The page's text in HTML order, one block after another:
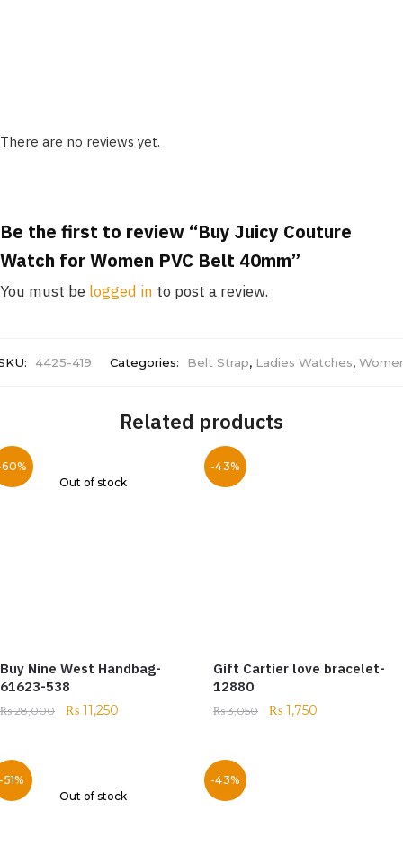
There are no reviews yet.
Be the first to review “Buy Juicy Couture
Watch for Women PVC Belt 40mm”
You must be logged in to post a review.
4425-419 Categories: Belt Strap, Ladies Watches,
Related products
Out of stock
Buy Nine West Handbag-
61623-538
₨28,000 ₨ 11,250
-43%
Gift Cartier love bracelet-
12880
₨3,050 ₨ 1,750
-51%
Out of stock
-43%